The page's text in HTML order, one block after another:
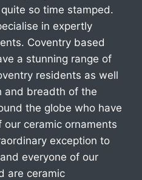
so time stamped.
in expertly
Coventry based
a stunning range of
residents as well
and breadth of the
the globe who have
ceramic ornaments
exception to
everyone of our
are ceramic